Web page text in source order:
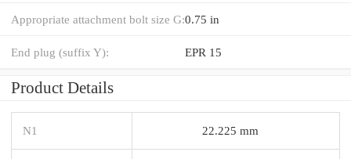
Appropriate attachment bolt size G:0.75 in
End plug (suffix Y): EPR 15
Product Details
N1 22.225 mm